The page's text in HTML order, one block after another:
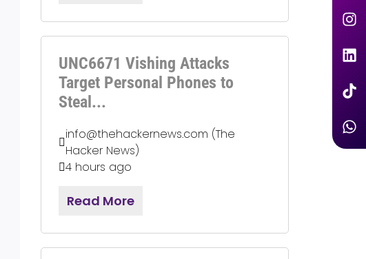
UNC6671 Vishing Attacks
Target Personal Phones to
Steal...
info@thehackernews.com (The
Hacker News)
4 hours ago
Read More